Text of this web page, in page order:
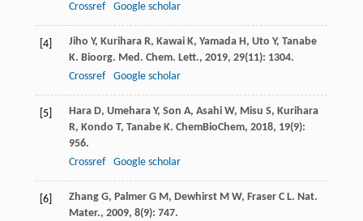
Crossref
Google scholar
[4] Jiho Y, Kurihara R, Kawai K, Yamada H, Uto Y, Tanabe
K. Bioorg. Med. Chem. Lett., 2019, 29(11): 1304.
Crossref
Google scholar
[5] Hara D, Umehara Y, Son A, Asahi W, Misu S, Kurihara
R, Kondo T, Tanabe K. ChemBioChem, 2018, 19(9):
956.
Crossref
Google scholar
[6] Zhang G, Palmer G M, Dewhirst M W, Fraser C L. Nat.
Mater., 2009, 8(9): 747.